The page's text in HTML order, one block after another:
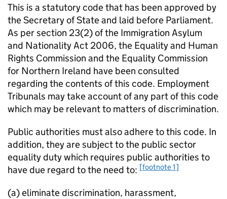
This is a statutory code that has been approved by
the Secretary of State and laid before Parliament.
As per section 23(2) of the Immigration Asylum
and Nationality Act 2006, the Equality and Human
Rights Commission and the Equality Commission
for Northern Ireland have been consulted
regarding the contents of this code. Employment
Tribunals may take account of any part of this code
which may be relevant to matters of discrimination.
Public authorities must also adhere to this code. In
addition, they are subject to the public sector
equality duty which requires public authorities to
have due regard to the need to: [footnote 1]
(a) eliminate discrimination, harassment,